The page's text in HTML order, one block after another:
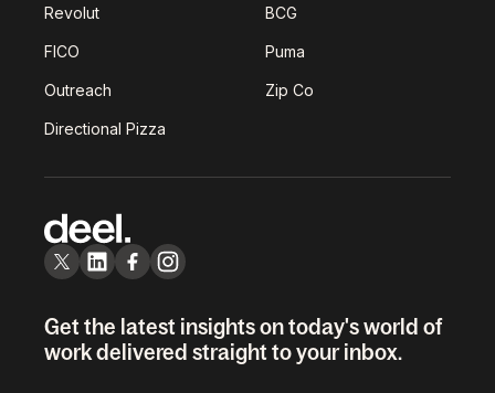
Revolut BCG
FICO Puma
Outreach Zip Co
Directional Pizza
Get the latest insights on today's world of
work delivered straight to your inbox.